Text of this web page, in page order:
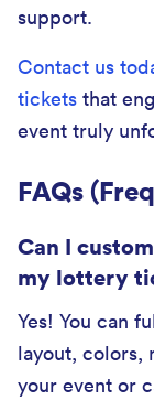
support.
Contact us
tickets that
event truly
FAQs
Can I
my lottery
Yes! You can
layout, colors,
your event or